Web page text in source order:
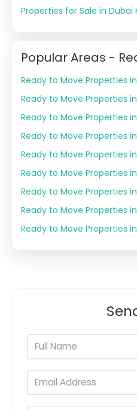
Properties for Sale in Dubai
Popular Areas -
Ready to Move Properties
Ready to Move Properties
Ready to Move Properties
Ready to Move Properties
Ready to Move Properties
Ready to Move Properties
Ready to Move Properties
Ready to Move Properties
Ready to Move Properties